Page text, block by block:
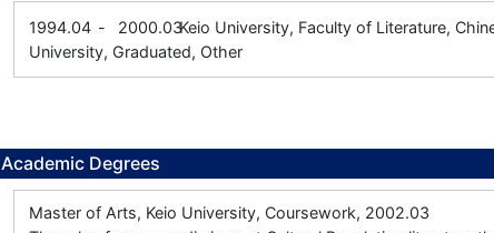
1994.04 - 2000.03Keio University, Faculty of Literature,
University, Graduated, Other
Academic Degrees
Master of Arts, Keio University, Coursework, 2002.03